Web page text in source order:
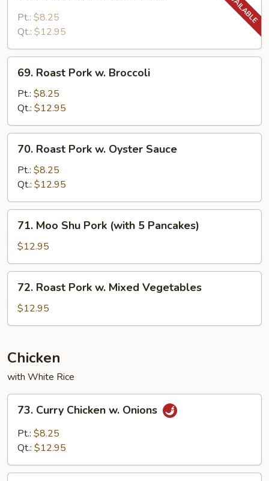
Pork
Snow
Peas
Pt.: $8.25
Qt.: $12.95
Roast
Pork
Broccoli
69. Roast Pork w. Broccoli
Pt.: $8.25
Qt.: $12.95
Roast
Pork
Oyster
Sauce
70. Roast Pork w. Oyster Sauce
Pt.: $8.25
Qt.: $12.95
Moo
Shu
Pork
(with
Pancakes)
71. Moo Shu Pork (with 5 Pancakes)
$12.95
Roast
Pork
w.
Vegetables
72. Roast Pork w. Mixed Vegetables
$12.95
Chicken
with White Rice
Curry
Chicken
73. Curry Chicken w. Onions
Pt.: $8.25
Qt.: $12.95